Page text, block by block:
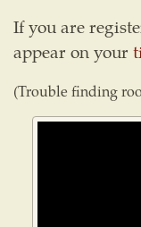
If you are
appear on your
(Trouble finding